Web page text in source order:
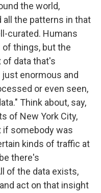
the world,
all the patterns in that
curated. Humans
things, but the
of data that's
enormous and
or even seen,
Think about, say,
of New York City,
if somebody was
kinds of traffic at
there's
of the data exists,
act on that insight